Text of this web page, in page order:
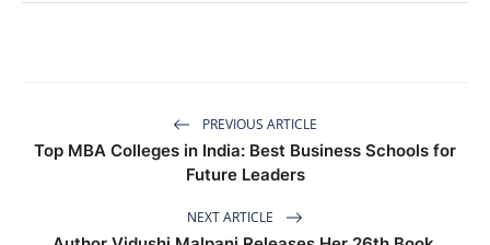
PREVIOUS ARTICLE
Top MBA Colleges in India: Best Business Schools for
Future Leaders
NEXT ARTICLE